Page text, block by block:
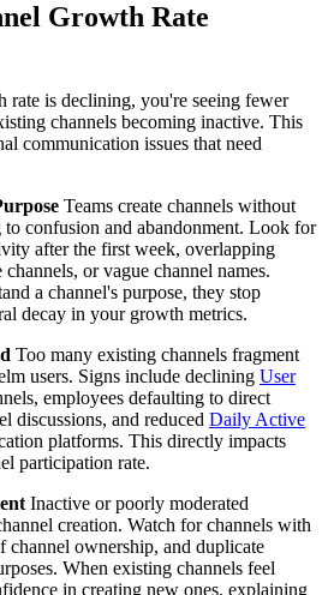
Growth Rate
rate is declining, you're seeing fewer
channels becoming inactive. This
communication issues that need
Teams create channels without
confusion and abandonment. Look for
after the first week, overlapping
or vague channel names.
a channel's purpose, they stop
decay in your growth metrics.
Too many existing channels fragment
users. Signs include declining User
employees defaulting to direct
discussions, and reduced Daily Active
platforms. This directly impacts
participation rate.
Inactive or poorly moderated
creation. Watch for channels with
channel ownership, and duplicate
When existing channels feel
in creating new ones, explaining